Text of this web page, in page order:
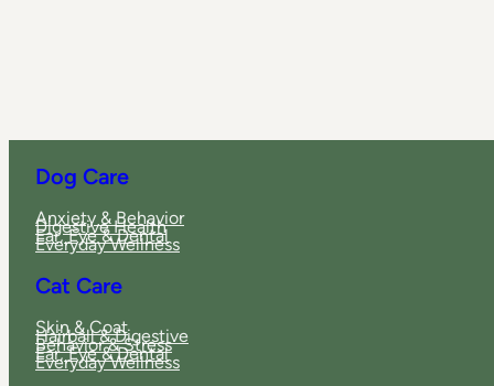
Dog Care
Anxiety & Behavior
Digestive Health
Ear, Eye & Dental
Everyday Wellness
Cat Care
Skin & Coat
Hairball & Digestive
Behavior & Stress
Ear, Eye & Dental
Everyday Wellness